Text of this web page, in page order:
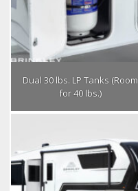
Dual 30 lbs. LP Tanks (Room
for 40 lbs.)